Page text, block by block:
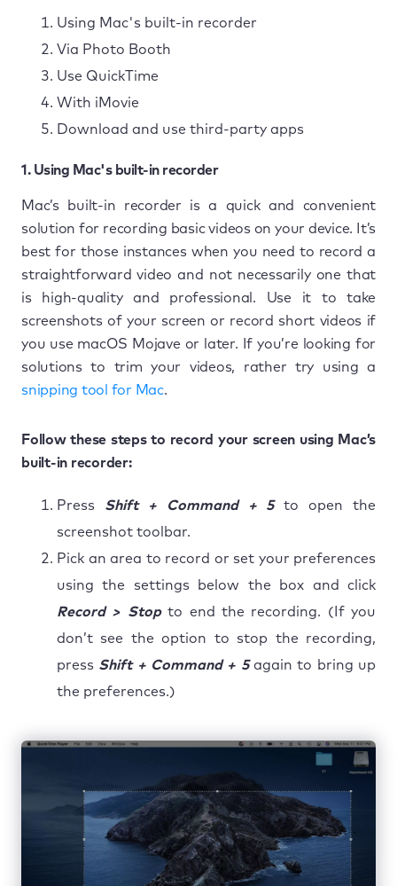
Using Mac's built-in recorder
Via Photo Booth
Use QuickTime
With iMovie
Download and use third-party apps
1. Using Mac's built-in recorder
Mac’s built-in recorder is a quick and convenient
solution for recording basic videos on your device. It’s
best for those instances when you need to record a
straightforward video and not necessarily one that
is high-quality and professional. Use it to take
screenshots of your screen or record short videos if
you use macOS Mojave or later. If you’re looking for
solutions to trim your videos, rather try using a
snipping tool for Mac.
Follow these steps to record your screen using Mac’s
built-in recorder:
Press Shift + Command + 5to open the
screenshot toolbar.
Pick an area to record or set your preferences
using the settings below the box and click
Record > Stopto end the recording. (If you
don’t see the option to stop the recording,
press Shift + Command + 5again to bring up
the preferences.)